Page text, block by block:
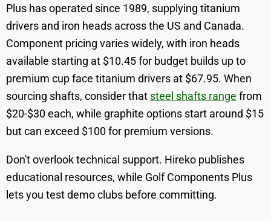
Plus has operated since 1989, supplying titanium
drivers and iron heads across the US and Canada.
Component pricing varies widely, with iron heads
available starting at $10.45 for budget builds up to
premium cup face titanium drivers at $67.95. When
sourcing shafts, consider that steel shafts range from
$20-$30 each, while graphite options start around $15
but can exceed $100 for premium versions.
Don't overlook technical support. Hireko publishes
educational resources, while Golf Components Plus
lets you test demo clubs before committing.